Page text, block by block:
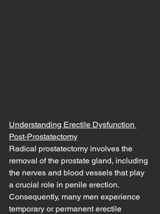
Understanding Erectile Dysfunction
Post-Prostatectomy
Radical prostatectomy involves the
removal of the prostate gland, including
the nerves and blood vessels that play
a crucial role in penile erection.
Consequently, many men experience
temporary or permanent erectile